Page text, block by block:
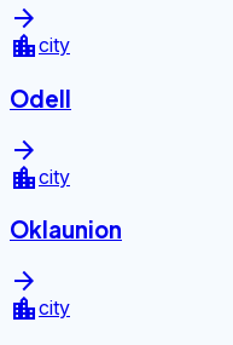
arrow_forward
location_citycity
Odell
arrow_forward
location_citycity
Oklaunion
arrow_forward
location_citycity